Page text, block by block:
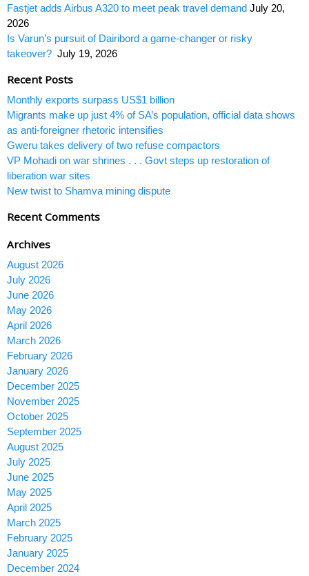
Fastjet adds Airbus A320 to meet peak travel demand July 20,
2026
Is Varun’s pursuit of Dairibord a game-changer or risky
takeover? July 19, 2026
Recent Posts
Monthly exports surpass US$1 billion
Migrants make up just 4% of SA’s population, official data shows
as anti-foreigner rhetoric intensifies
Gweru takes delivery of two refuse compactors
VP Mohadi on war shrines . . . Govt steps up restoration of
liberation war sites
New twist to Shamva mining dispute
Recent Comments
Archives
August 2026
July 2026
June 2026
May 2026
April 2026
March 2026
February 2026
January 2026
December 2025
November 2025
October 2025
September 2025
August 2025
July 2025
June 2025
May 2025
April 2025
March 2025
February 2025
January 2025
December 2024